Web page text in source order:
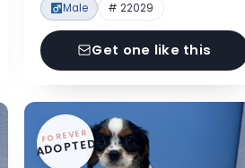
Male # 22029
Get one like this
FOREVER
ADOPTED